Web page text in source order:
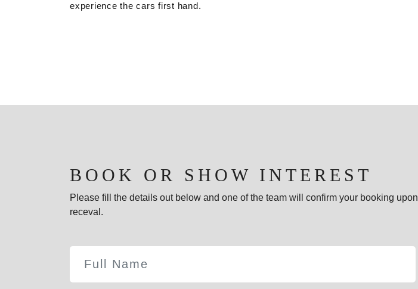
experience the cars first hand.
BOOK OR SHOW INTEREST
Please fill the details out below and one of the team will confirm your booking upon
receval.